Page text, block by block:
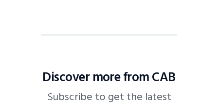
Discover more from CAB
Subscribe to get the latest